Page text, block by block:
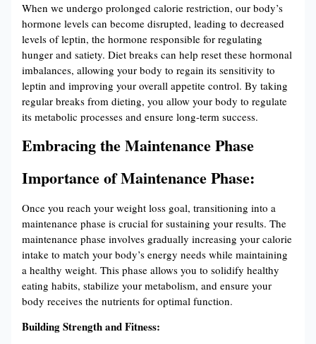
When we undergo prolonged calorie restriction, our body’s
hormone levels can become disrupted, leading to decreased
levels of leptin, the hormone responsible for regulating
hunger and satiety. Diet breaks can help reset these hormonal
imbalances, allowing your body to regain its sensitivity to
leptin and improving your overall appetite control. By taking
regular breaks from dieting, you allow your body to regulate
its metabolic processes and ensure long-term success.
Embracing the Maintenance Phase
Importance of Maintenance Phase:
Once you reach your weight loss goal, transitioning into a
maintenance phase is crucial for sustaining your results. The
maintenance phase involves gradually increasing your calorie
intake to match your body’s energy needs while maintaining
a healthy weight. This phase allows you to solidify healthy
eating habits, stabilize your metabolism, and ensure your
body receives the nutrients for optimal function.
Building Strength and Fitness: